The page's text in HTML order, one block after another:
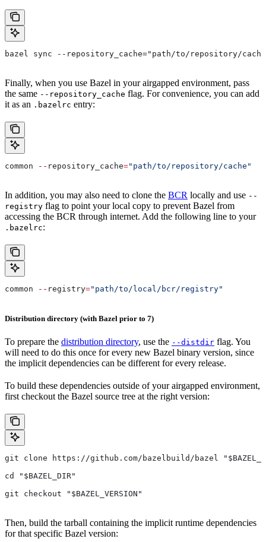
bazel sync --repository_cache="path/to/repository/
Finally, when you use Bazel in your airgapped environment, pass
the same --repository_cache flag. For convenience, you can add
it as an .bazelrc entry:
common -- repository_cache="path/to/repository/cache"
In addition, you may also need to clone the BCR locally and use --
registry flag to point your local copy to prevent Bazel from
accessing the BCR through internet. Add the following line to your
.bazelrc:
common -- registry="path/to/local/bcr/registry"
Distribution directory (with Bazel prior to 7)
To prepare the distribution directory, use the --distdir flag. You
will need to do this once for every new Bazel binary version, since
the implicit dependencies can be different for every release.
To build these dependencies outside of your airgapped environment,
first checkout the Bazel source tree at the right version:
git clone https://github.com/bazelbuild/bazel
cd "$BAZEL_DIR"
git checkout "$BAZEL_VERSION"
Then, build the tarball containing the implicit runtime dependencies
for that specific Bazel version: